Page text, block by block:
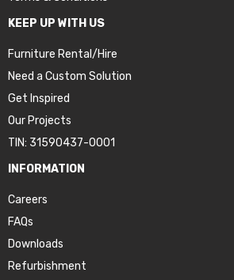
KEEP UP WITH US
Furniture Rental/Hire
Need a Custom Solution
Get Inspired
Our Projects
TIN: 31590437-0001
INFORMATION
Careers
FAQs
Downloads
Refurbishment